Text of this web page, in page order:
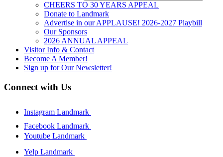
CHEERS TO 30 YEARS APPEAL
Donate to Landmark
Advertise in our APPLAUSE! 2026-2027 Playbill
Our Sponsors
2026 ANNUAL APPEAL
Visitor Info & Contact
Become A Member!
Sign up for Our Newsletter!
Connect with Us
Instagram Landmark
Facebook Landmark
Youtube Landmark
Yelp Landmark